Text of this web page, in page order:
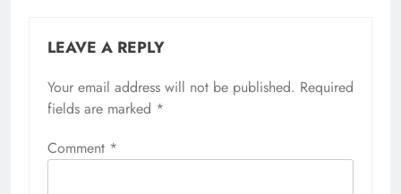
LEAVE A REPLY
Your email address will not be published. Required
fields are marked *
Comment *